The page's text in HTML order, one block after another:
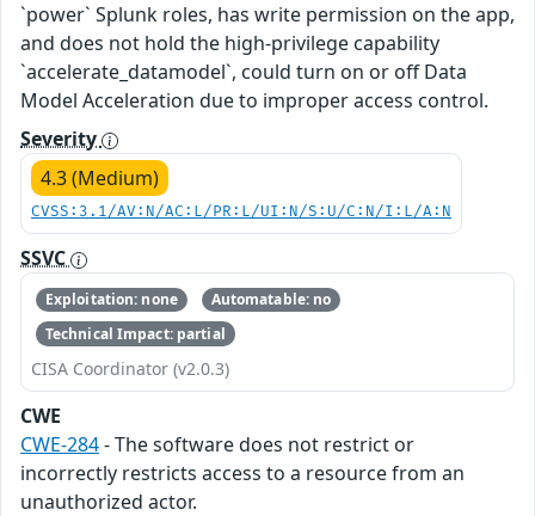
`power` Splunk roles, has write permission on the app,
and does not hold the high-privilege capability
`accelerate_datamodel`, could turn on or off Data
Model Acceleration due to improper access control.
Severity
4.3 (Medium)
CVSS:3.1/AV:N/AC:L/PR:L/UI:N/S:U/C:N/I:L/A:N
SSVC
Exploitation: none
Automatable: no
Technical Impact: partial
CISA Coordinator (v2.0.3)
CWE
CWE-284- The software does not restrict or
incorrectly restricts access to a resource from an
unauthorized actor.